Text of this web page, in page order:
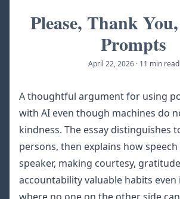
Please, Thank
Prompts
April 22, 2026 · 11 min read
A thoughtful argument for using
with AI even though machines do
kindness. The essay distinguishes
persons, then explains how
speaker, making courtesy,
accountability valuable habits